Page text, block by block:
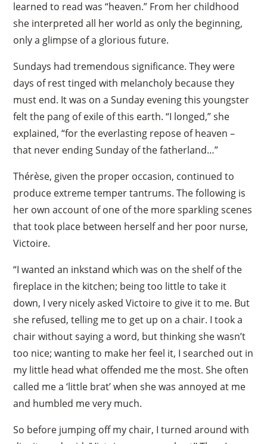
learned to read was “heaven.” From her childhood
she interpreted all her world as only the beginning,
only a glimpse of a glorious future.
Sundays had tremendous significance. They were
days of rest tinged with melancholy because they
must end. It was on a Sunday evening this youngster
felt the pang of exile of this earth. “I longed,” she
explained, “for the everlasting repose of heaven –
that never ending Sunday of the fatherland…”
Thérèse, given the proper occasion, continued to
produce extreme temper tantrums. The following is
her own account of one of the more sparkling scenes
that took place between herself and her poor nurse,
Victoire.
“I wanted an inkstand which was on the shelf of the
fireplace in the kitchen; being too little to take it
down, I very nicely asked Victoire to give it to me. But
she refused, telling me to get up on a chair. I took a
chair without saying a word, but thinking she wasn’t
too nice; wanting to make her feel it, I searched out in
my little head what offended me the most. She often
called me a ‘little brat’ when she was annoyed at me
and humbled me very much.
So before jumping off my chair, I turned around with